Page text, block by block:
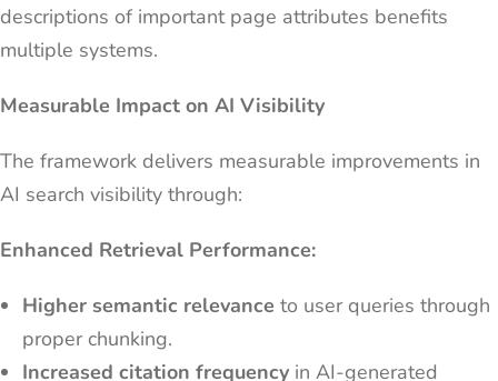
descriptions of important page attributes benefits
multiple systems.
Measurable Impact on AI Visibility
The framework delivers measurable improvements in
AI search visibility through:
Enhanced Retrieval Performance:
Higher semantic relevance to user queries through
proper chunking.
Increased citation frequency in AI-generated